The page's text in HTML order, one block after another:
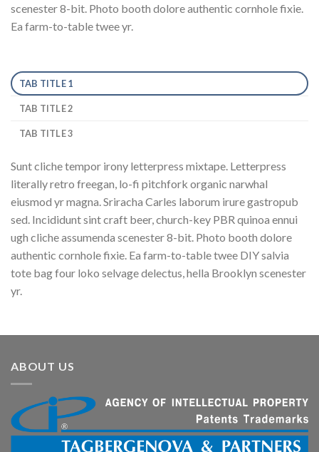
scenester 8-bit. Photo booth dolore authentic cornhole fixie.
Ea farm-to-table twee yr.
TAB TITLE 1
TAB TITLE 2
TAB TITLE 3
Sunt cliche tempor irony letterpress mixtape. Letterpress
literally retro freegan, lo-fi pitchfork organic narwhal
eiusmod yr magna. Sriracha Carles laborum irure gastropub
sed. Incididunt sint craft beer, church-key PBR quinoa ennui
ugh cliche assumenda scenester 8-bit. Photo booth dolore
authentic cornhole fixie. Ea farm-to-table twee DIY salvia
tote bag four loko selvage delectus, hella Brooklyn scenester
yr.
ABOUT US